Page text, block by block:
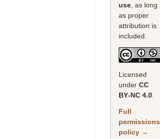
use , as long
as proper
attribution is
included.
Licensed
under CC
BY‑NC 4.0
Full
permissions
policy →